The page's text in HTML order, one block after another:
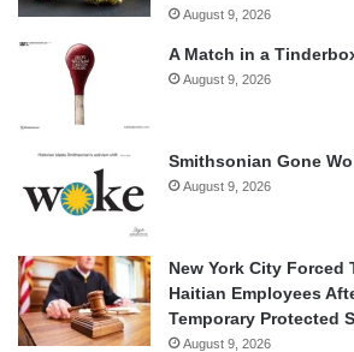
August 9, 2026
A Match in a
August 9, 2026
Smithsonian Gone
August 9, 2026
New York City Forced
Haitian Employees
Temporary Protected
August 9, 2026